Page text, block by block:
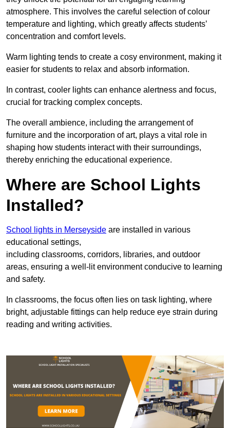
atmosphere. This involves the careful selection of colour
temperature and lighting, which greatly affects students’
concentration and comfort levels.
Warm lighting tends to create a cosy environment, making it
easier for students to relax and absorb information.
In contrast, cooler lights can enhance alertness and focus,
crucial for tracking complex concepts.
The overall ambience, including the arrangement of
furniture and the incorporation of art, plays a vital role in
shaping how students interact with their surroundings,
thereby enriching the educational experience.
Where are School Lights
Installed?
School lights in Merseyside are installed in various
educational settings,
including classrooms, corridors, libraries, and outdoor
areas, ensuring a well-lit environment conducive to learning
and safety.
In classrooms, the focus often lies on task lighting, where
bright, adjustable fittings can help reduce eye strain during
reading and writing activities.